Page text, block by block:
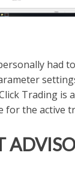
had
Trading is
for the active